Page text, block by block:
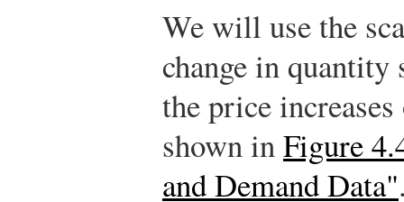
We will use the
change in quantity
the price
shown inFigure
and Demand Data"